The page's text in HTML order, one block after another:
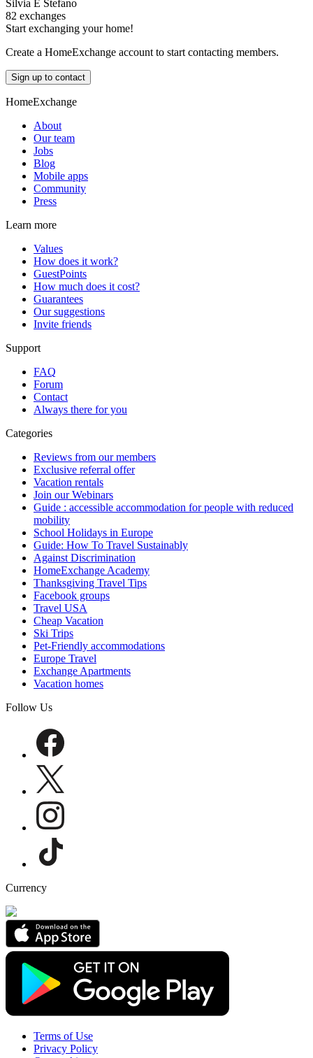
Silvia E Stefano
82 exchanges
Start exchanging your home!
Create a HomeExchange account to start contacting members.
Sign up to contact
HomeExchange
About
Our team
Jobs
Blog
Mobile apps
Community
Press
Learn more
Values
How does it work?
GuestPoints
How much does it cost?
Guarantees
Our suggestions
Invite friends
Support
FAQ
Forum
Contact
Always there for you
Categories
Reviews from our members
Exclusive referral offer
Vacation rentals
Join our Webinars
Guide : accessible accommodation for people with reduced
mobility
School Holidays in Europe
Guide: How To Travel Sustainably
Against Discrimination
HomeExchange Academy
Thanksgiving Travel Tips
Facebook groups
Travel USA
Cheap Vacation
Ski Trips
Pet-Friendly accommodations
Europe Travel
Exchange Apartments
Vacation homes
Follow Us
Currency
Terms of Use
Privacy Policy